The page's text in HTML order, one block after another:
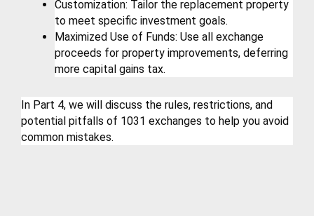
Customization: Tailor the replacement property
to meet specific investment goals.
Maximized Use of Funds: Use all exchange
proceeds for property improvements, deferring
more capital gains tax.
In Part 4, we will discuss the rules, restrictions, and
potential pitfalls of 1031 exchanges to help you avoid
common mistakes.